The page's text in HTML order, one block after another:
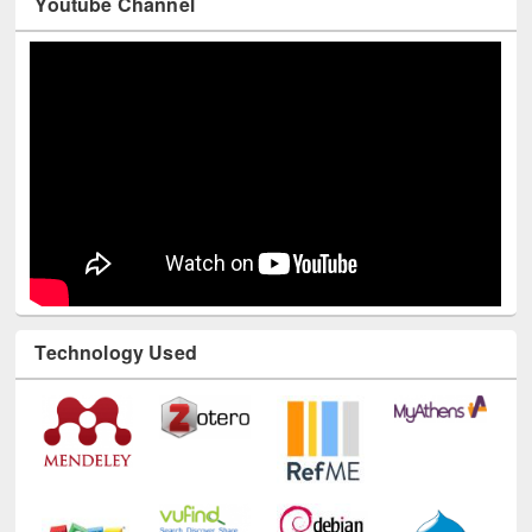
Youtube Channel
Technology Used